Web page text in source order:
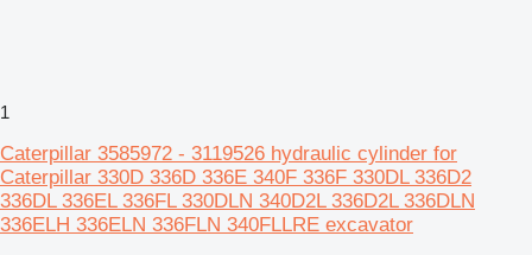
1
Caterpillar 3585972 - 3119526 hydraulic cylinder for
Caterpillar 330D 336D 336E 340F 336F 330DL 336D2
336DL 336EL 336FL 330DLN 340D2L 336D2L 336DLN
336ELH 336ELN 336FLN 340FLLRE excavator